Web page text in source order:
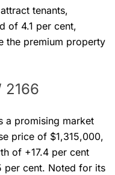
tenants,
of 4.1 per cent,
the premium property
2166
a promising market
price of $1,315,000,
of +17.4 per cent
cent. Noted for its